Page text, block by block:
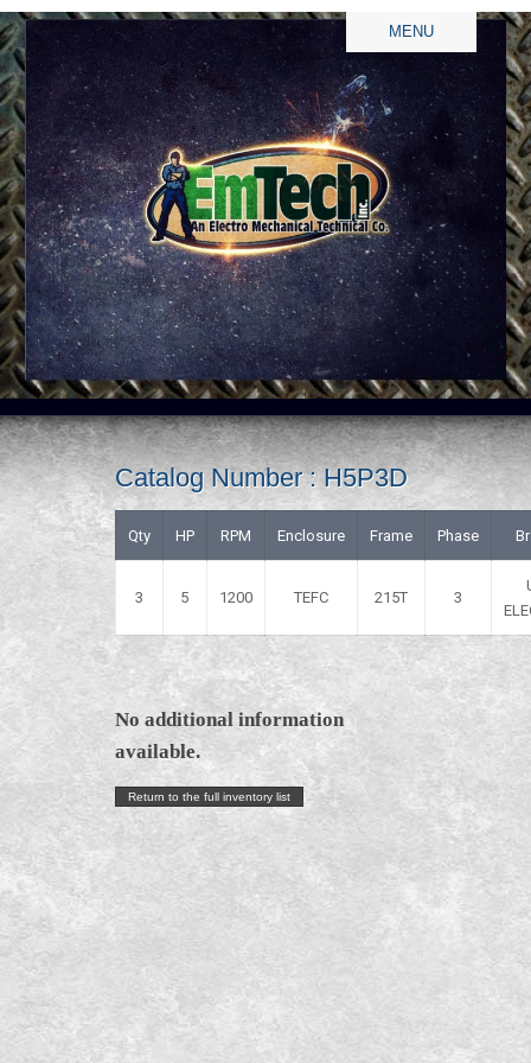
MENU
Catalog Number : H5P3D
Qty HP RPM Enclosure Frame Phase
3 5 1200 TEFC 215T 3
No additional information
available.
Return to the full inventory list